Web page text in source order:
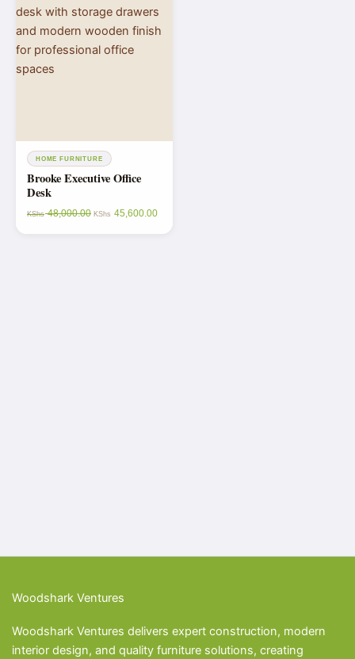
HOME FURNITURE
Brooke Executive Office
Desk
KShs48,000.00 KShs 45,600.00
Woodshark Ventures
Woodshark Ventures delivers expert construction, modern
interior design, and quality furniture solutions, creating